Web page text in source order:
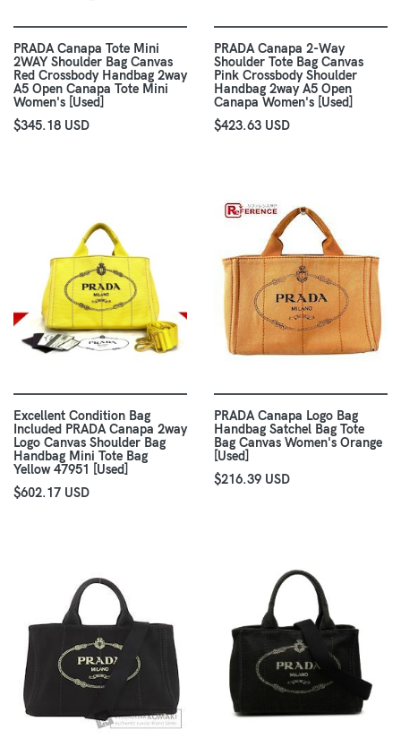
PRADA Canapa Tote Mini
2WAY Shoulder Bag Canvas
Red Crossbody Handbag 2way
A5 Open Canapa Tote Mini
Women's [Used]
$345.18 USD
PRADA Canapa 2-Way
Shoulder Tote Bag Canvas
Pink Crossbody Shoulder
Handbag 2way A5 Open
Canapa Women's [Used]
$423.63 USD
Excellent Condition Bag
Included PRADA Canapa 2way
Logo Canvas Shoulder Bag
Handbag Mini Tote Bag
Yellow 47951 [Used]
$602.17 USD
PRADA Canapa Logo Bag
Handbag Satchel Bag Tote
Bag Canvas Women's Orange
[Used]
$216.39 USD